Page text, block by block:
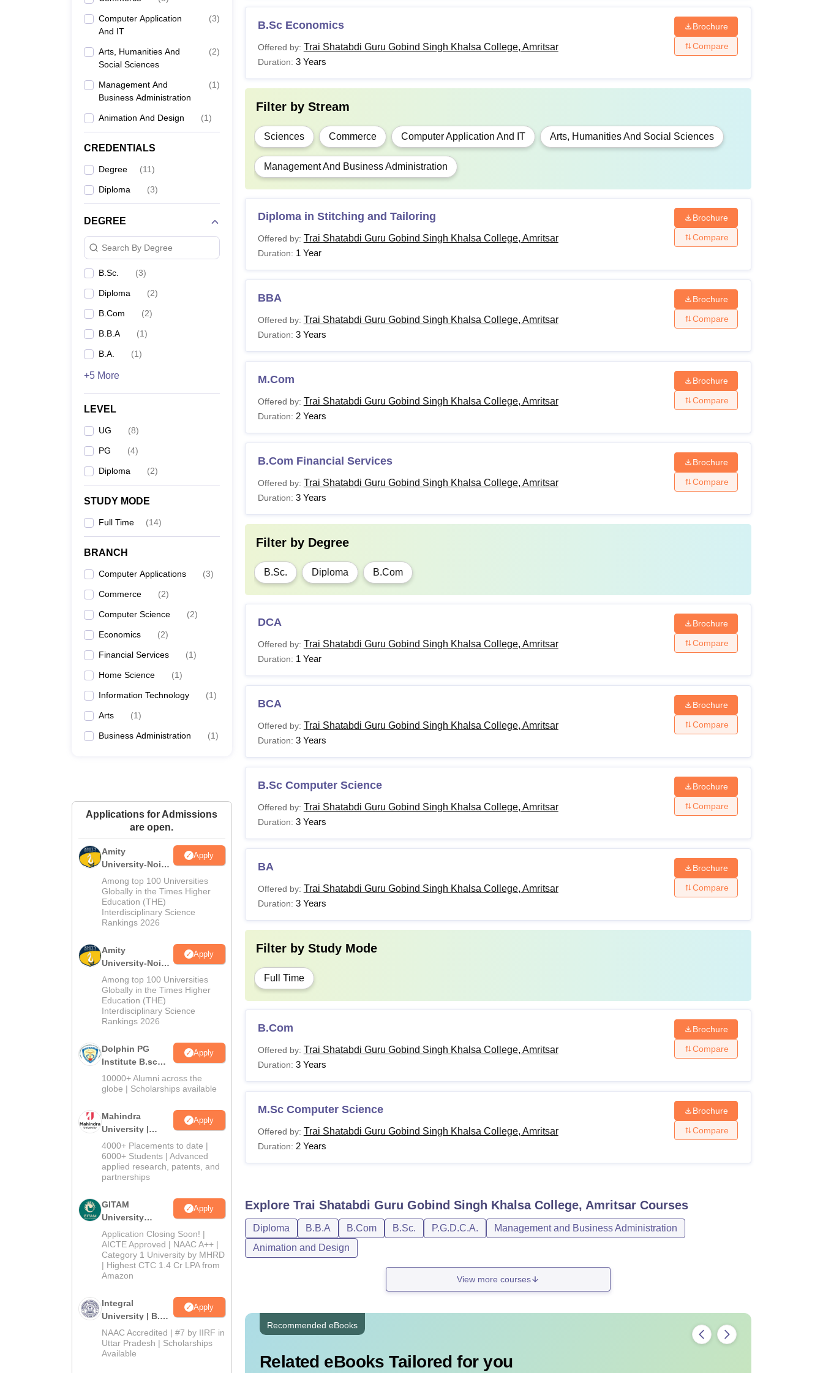
Computer Application
And IT
(3)
Arts, Humanities And
Social Sciences
(2)
Management And
Business Administration
(1)
Animation And Design (1)
CREDENTIALS
Degree (11)
Diploma (3)
DEGREE
Search By Degree
B.Sc. (3)
Diploma (2)
B.Com (2)
B.B.A (1)
B.A. (1)
+5 More
LEVEL
UG (8)
PG (4)
Diploma (2)
STUDY MODE
Full Time (14)
BRANCH
Computer Applications (3)
Commerce (2)
Computer Science (2)
Economics (2)
Financial Services (1)
Home Science (1)
Information Technology (1)
Arts (1)
Business Administration (1)
Applications for Admissions
are open.
Amity
University-Noida
M.Sc
Admissions
2026
Apply
Among top 100 Universities
Globally in the Times Higher
Education (THE)
Interdisciplinary Science
Rankings 2026
Amity
University-Noida
B.Sc Admissions
2026
Apply
Among top 100 Universities
Globally in the Times Higher
Education (THE)
Interdisciplinary Science
Rankings 2026
Dolphin PG
Institute B.sc
Admissions
2026
Apply
10000+ Alumni across the
globe | Scholarships available
Mahindra
University |
Admissions
2026
Apply
4000+ Placements to date |
6000+ Students | Advanced
applied research, patents, and
partnerships
GITAM
University
Admissions
2026
Apply
Application Closing Soon! |
AICTE Approved | NAAC A++ |
Category 1 University by MHRD
| Highest CTC 1.4 Cr LPA from
Amazon
Integral
University | B.Sc
Admissions
2026
Apply
NAAC Accredited | #7 by IIRF in
Uttar Pradesh | Scholarships
Available
B.Sc Economics
Offered by: Trai Shatabdi Guru Gobind Singh Khalsa College, Amritsar
Duration: 3 Years
Brochure
Compare
Filter by Stream
Sciences Commerce Computer Application And IT Arts, Humanities And Social Sciences
Management And Business Administration
Diploma in Stitching and Tailoring
Offered by: Trai Shatabdi Guru Gobind Singh Khalsa College, Amritsar
Duration: 1 Year
Brochure
Compare
BBA
Offered by: Trai Shatabdi Guru Gobind Singh Khalsa College, Amritsar
Duration: 3 Years
Brochure
Compare
M.Com
Offered by: Trai Shatabdi Guru Gobind Singh Khalsa College, Amritsar
Duration: 2 Years
Brochure
Compare
B.Com Financial Services
Offered by: Trai Shatabdi Guru Gobind Singh Khalsa College, Amritsar
Duration: 3 Years
Brochure
Compare
Filter by Degree
B.Sc. Diploma B.Com
DCA
Offered by: Trai Shatabdi Guru Gobind Singh Khalsa College, Amritsar
Duration: 1 Year
Brochure
Compare
BCA
Offered by: Trai Shatabdi Guru Gobind Singh Khalsa College, Amritsar
Duration: 3 Years
Brochure
Compare
B.Sc Computer Science
Offered by: Trai Shatabdi Guru Gobind Singh Khalsa College, Amritsar
Duration: 3 Years
Brochure
Compare
BA
Offered by: Trai Shatabdi Guru Gobind Singh Khalsa College, Amritsar
Duration: 3 Years
Brochure
Compare
Filter by Study Mode
Full Time
B.Com
Offered by: Trai Shatabdi Guru Gobind Singh Khalsa College, Amritsar
Duration: 3 Years
Brochure
Compare
M.Sc Computer Science
Offered by: Trai Shatabdi Guru Gobind Singh Khalsa College, Amritsar
Duration: 2 Years
Brochure
Compare
Explore Trai Shatabdi Guru Gobind Singh Khalsa College, AmritsarCourses
Diploma B.B.A B.Com B.Sc. P.G.D.C.A.
Management and Business Administration
Animation and Design
View more courses
Recommended eBooks
Related eBooks Tailored for you